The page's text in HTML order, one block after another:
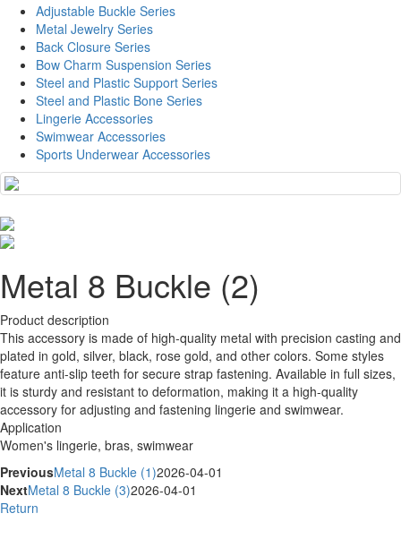
Adjustable Buckle Series
Metal Jewelry Series
Back Closure Series
Bow Charm Suspension Series
Steel and Plastic Support Series
Steel and Plastic Bone Series
Lingerie Accessories
Swimwear Accessories
Sports Underwear Accessories
Metal 8 Buckle (2)
Product description
This accessory is made of high-quality metal with precision casting and
plated in gold, silver, black, rose gold, and other colors. Some styles
feature anti-slip teeth for secure strap fastening. Available in full sizes,
it is sturdy and resistant to deformation, making it a high-quality
accessory for adjusting and fastening lingerie and swimwear.
Application
Women's lingerie, bras, swimwear
PreviousMetal 8 Buckle (1)2026-04-01
NextMetal 8 Buckle (3)2026-04-01
Return